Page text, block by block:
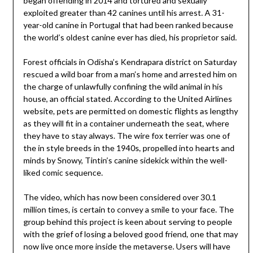
exploited greater than 42 canines until his arrest. A 31-
year-old canine in Portugal that had been ranked because
the world’s oldest canine ever has died, his proprietor said.
Forest officials in Odisha’s Kendrapara district on Saturday
rescued a wild boar from a man’s home and arrested him on
the charge of unlawfully confining the wild animal in his
house, an official stated. According to the United Airlines
website, pets are permitted on domestic flights as lengthy
as they will fit in a container underneath the seat, where
they have to stay always. The wire fox terrier was one of
the in style breeds in the 1940s, propelled into hearts and
minds by Snowy, Tintin’s canine sidekick within the well-
liked comic sequence.
The video, which has now been considered over 30.1
million times, is certain to convey a smile to your face. The
group behind this project is keen about serving to people
with the grief of losing a beloved good friend, one that may
now live once more inside the metaverse. Users will have